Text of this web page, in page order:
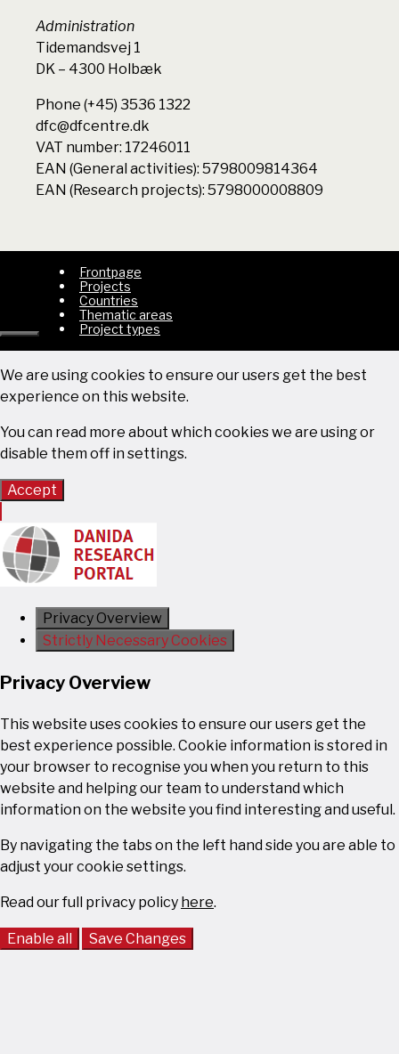
Administration
Tidemandsvej 1
DK – 4300 Holbæk
Phone (+45) 3536 1322
dfc@dfcentre.dk
VAT number: 17246011
EAN (General activities): 5798009814364
EAN (Research projects): 5798000008809
Close
Frontpage
Projects
Countries
Thematic areas
Project types
We are using cookies to ensure our users get the best
experience on this website.
You can read more about which cookies we are using or
disable them off in settings.
Accept
Privacy Overview
Strictly Necessary Cookies
Privacy Overview
This website uses cookies to ensure our users get the
best experience possible. Cookie information is stored in
your browser to recognise you when you return to this
website and helping our team to understand which
information on the website you find interesting and useful.
By navigating the tabs on the left hand side you are able to
adjust your cookie settings.
Read our full privacy policy here.
Enable all Save Changes